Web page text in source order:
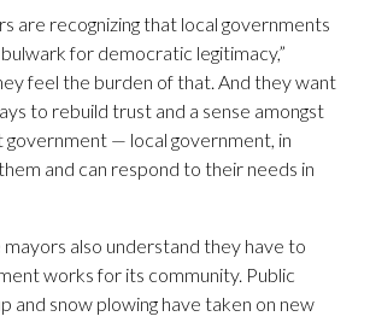
are recognizing that local governments
for democratic legitimacy,”
feel the burden of that. And they want
to rebuild trust and a sense amongst
— local government, in
and can respond to their needs in
also understand they have to
works for its community. Public
and snow plowing have taken on new